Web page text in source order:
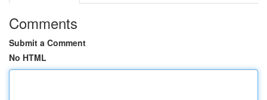
Comments
Submit a Comment
No HTML